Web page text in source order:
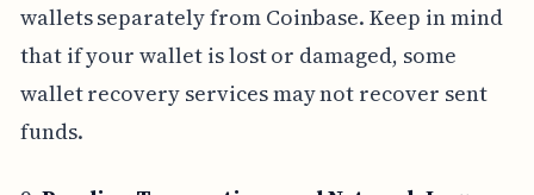
wallets separately from Coinbase. Keep in mind
that if your wallet is lost or damaged, some
wallet recovery services may not recover sent
funds.